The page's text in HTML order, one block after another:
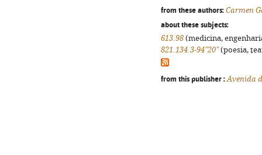
from these authors: Carmen
about these subjects:
613.98 (medicina,
821.134.3-94"20"(poesia,
from this publisher : Avenida